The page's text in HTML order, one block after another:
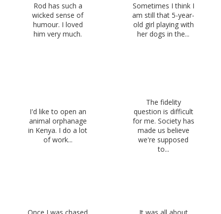
Rod has such a
wicked sense of
humour. I loved
him very much.
Sometimes I think I
am still that 5-year-
old girl playing with
her dogs in the...
I'd like to open an
animal orphanage
in Kenya. I do a lot
of work...
The fidelity
question is difficult
for me. Society has
made us believe
we're supposed
to...